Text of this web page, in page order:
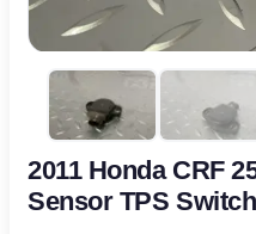
2011 Honda CRF
Sensor TPS